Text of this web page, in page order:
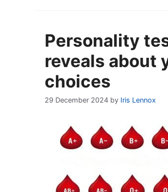
Personality
reveals about
choices
29 December 2024 by Iris Lennox